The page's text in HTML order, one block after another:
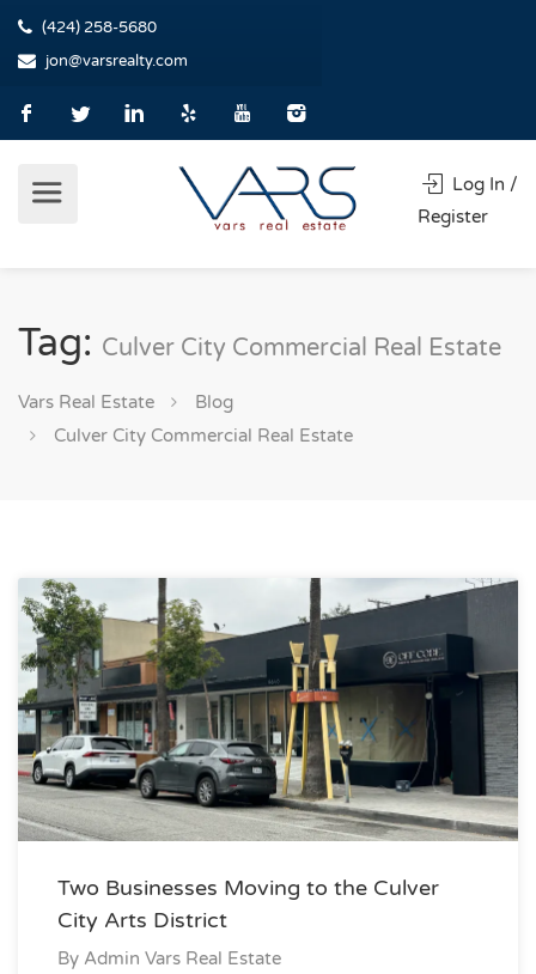
(424) 258-5680
jon@varsrealty.com
Log In /
Register
Tag: Culver City Commercial Real Estate
Vars Real Estate
Blog
Culver City Commercial Real Estate
Two Businesses Moving to the Culver
City Arts District
By Admin Vars Real Estate